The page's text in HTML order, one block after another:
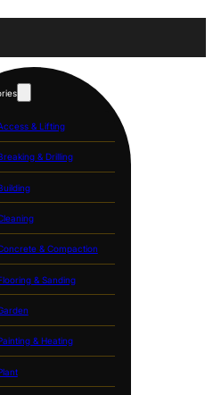
& Lifting
& Drilling
& Compaction
& Sanding
& Heating